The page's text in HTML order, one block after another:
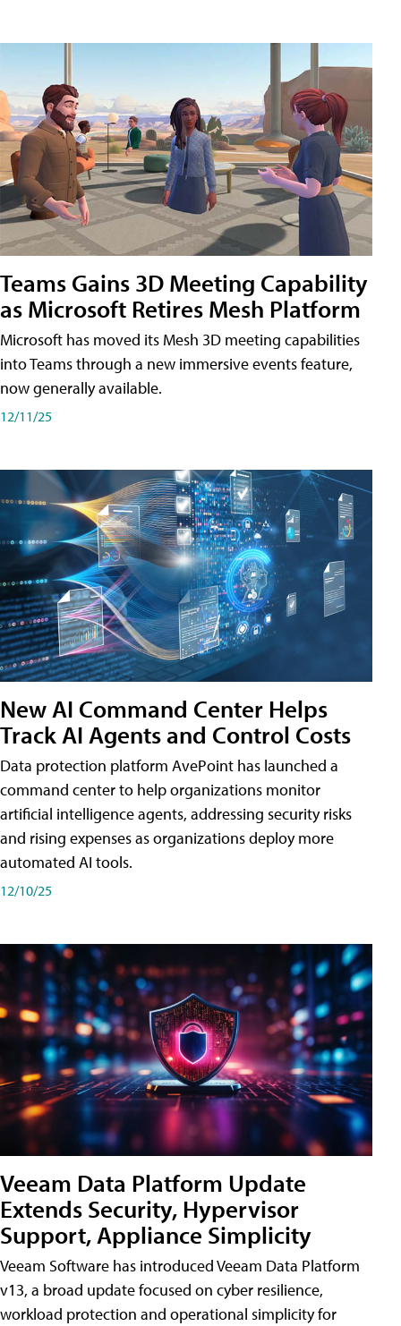
Teams Gains 3D Meeting Capability
as Microsoft Retires Mesh Platform
Microsoft has moved its Mesh 3D meeting capabilities
into Teams through a new immersive events feature,
now generally available.
12/11/25
New AI Command Center Helps
Track AI Agents and Control Costs
Data protection platform AvePoint has launched a
command center to help organizations monitor
artificial intelligence agents, addressing security risks
and rising expenses as organizations deploy more
automated AI tools.
12/10/25
Veeam Data Platform Update
Extends Security, Hypervisor
Support, Appliance Simplicity
Veeam Software has introduced Veeam Data Platform
v13, a broad update focused on cyber resilience,
workload protection and operational simplicity for